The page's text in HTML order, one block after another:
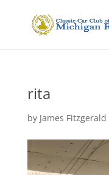
rita
by James Fitzgerald